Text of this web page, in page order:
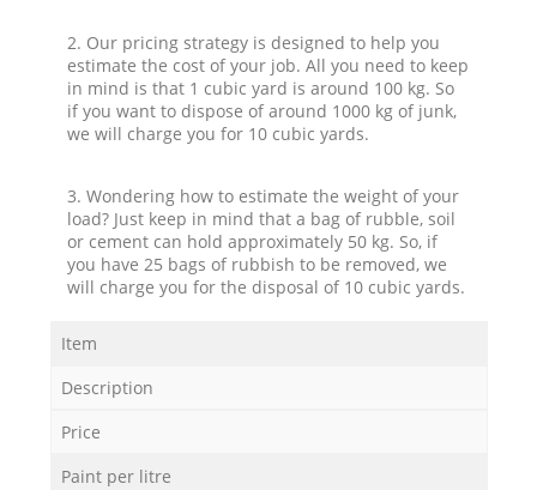
2. Our pricing strategy is designed to help you
estimate the cost of your job. All you need to keep
in mind is that 1 cubic yard is around 100 kg. So
if you want to dispose of around 1000 kg of junk,
we will charge you for 10 cubic yards.
3. Wondering how to estimate the weight of your
load? Just keep in mind that a bag of rubble, soil
or cement can hold approximately 50 kg. So, if
you have 25 bags of rubbish to be removed, we
will charge you for the disposal of 10 cubic yards.
Item
Description
Price
Paint per litre